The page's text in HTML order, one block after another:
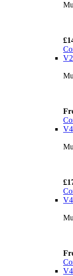
V4